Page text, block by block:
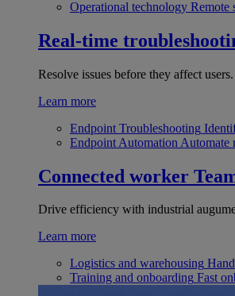
Operational technology Remote
Real-time
Resolve issues before they affect users.
Learn more
Endpoint Troubleshooting
Endpoint Automation Automate
Connected worker
Drive efficiency with industrial
Learn more
Logistics and warehousing
Training and onboarding Fast